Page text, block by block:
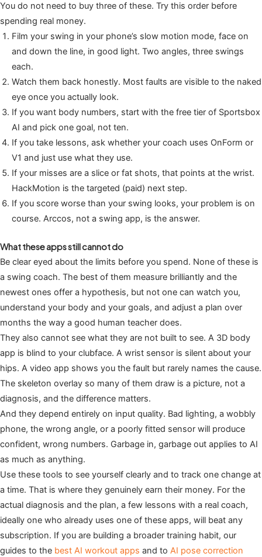
You do not need to buy three of these. Try this order before
spending real money.
Film your swing in your phone’s slow motion mode, face on
and down the line, in good light. Two angles, three swings
each.
Watch them back honestly. Most faults are visible to the naked
eye once you actually look.
If you want body numbers, start with the free tier of Sportsbox
AI and pick one goal, not ten.
If you take lessons, ask whether your coach uses OnForm or
V1 and just use what they use.
If your misses are a slice or fat shots, that points at the wrist.
HackMotion is the targeted (paid) next step.
If you score worse than your swing looks, your problem is on
course. Arccos, not a swing app, is the answer.
What these apps still cannot do
Be clear eyed about the limits before you spend. None of these is
a swing coach. The best of them measure brilliantly and the
newest ones offer a hypothesis, but not one can watch you,
understand your body and your goals, and adjust a plan over
months the way a good human teacher does.
They also cannot see what they are not built to see. A 3D body
app is blind to your clubface. A wrist sensor is silent about your
hips. A video app shows you the fault but rarely names the cause.
The skeleton overlay so many of them draw is a picture, not a
diagnosis, and the difference matters.
And they depend entirely on input quality. Bad lighting, a wobbly
phone, the wrong angle, or a poorly fitted sensor will produce
confident, wrong numbers. Garbage in, garbage out applies to AI
as much as anything.
Use these tools to see yourself clearly and to track one change at
a time. That is where they genuinely earn their money. For the
actual diagnosis and the plan, a few lessons with a real coach,
ideally one who already uses one of these apps, will beat any
subscription. If you are building a broader training habit, our
guides to the best AI workout apps and to AI pose correction